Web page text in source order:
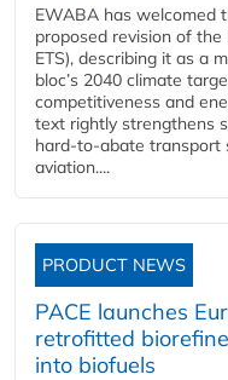
EWABA has welcomed
proposed revision of the
ETS), describing it as a
bloc’s 2040 climate
competitiveness and
text rightly strengthens
hard‑to‑abate
aviation....
PRODUCT NEWS
PACE launches
retrofitted
into biofuels